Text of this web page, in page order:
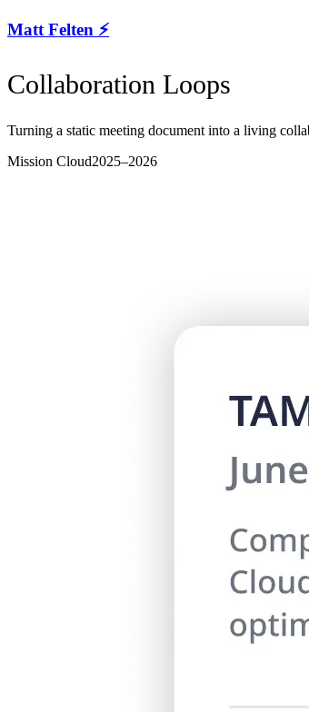
Matt Felten ⚡️
Collaboration Loops
Turning a static meeting document into a living
Mission Cloud2025–2026